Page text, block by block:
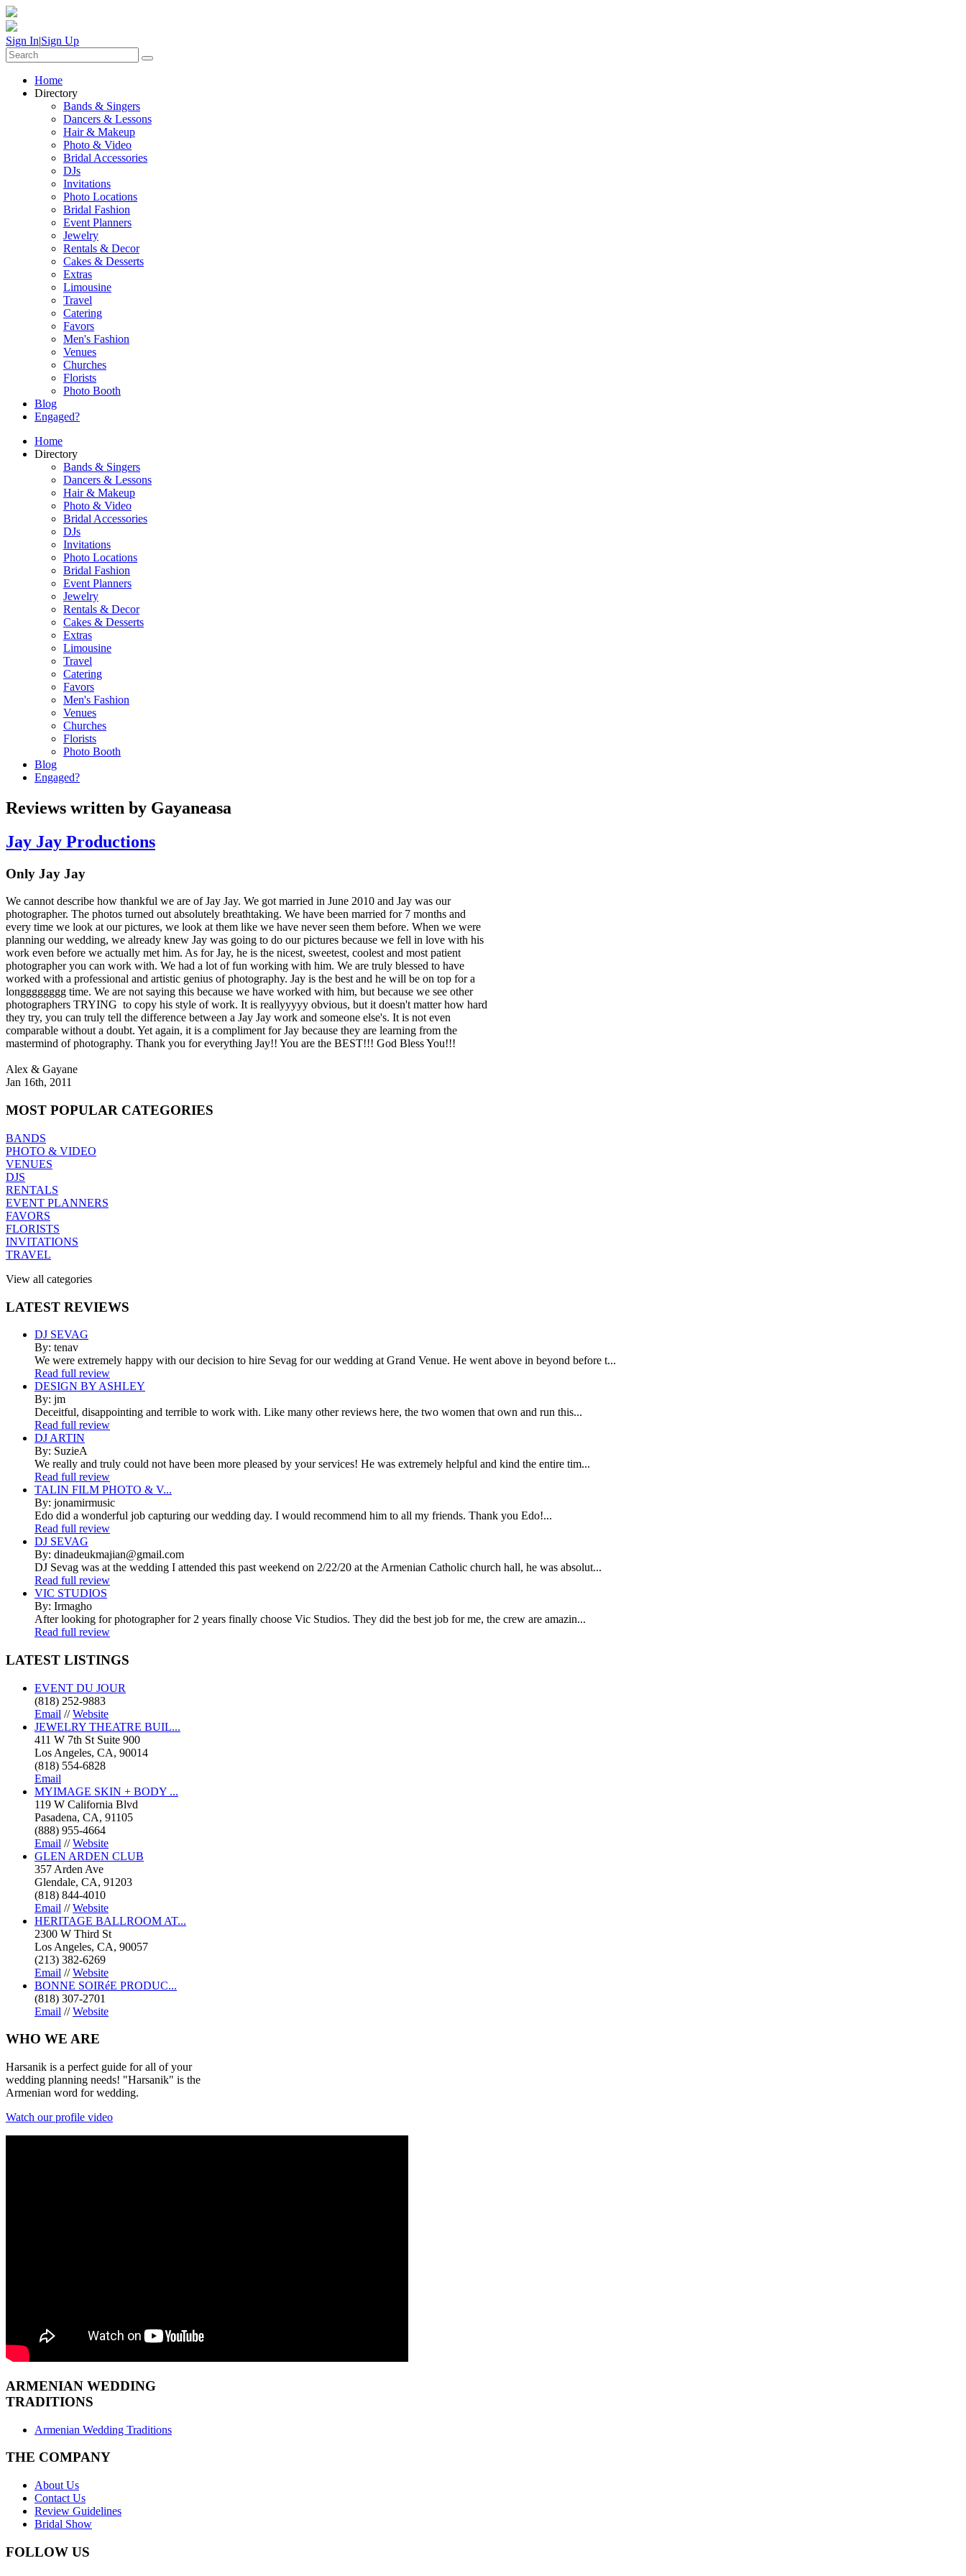
Sign In|Sign Up
Home
Directory
Bands & Singers
Dancers & Lessons
Hair & Makeup
Photo & Video
Bridal Accessories
DJs
Invitations
Photo Locations
Bridal Fashion
Event Planners
Jewelry
Rentals & Decor
Cakes & Desserts
Extras
Limousine
Travel
Catering
Favors
Men's Fashion
Venues
Churches
Florists
Photo Booth
Blog
Engaged?
Home
Directory
Bands & Singers
Dancers & Lessons
Hair & Makeup
Photo & Video
Bridal Accessories
DJs
Invitations
Photo Locations
Bridal Fashion
Event Planners
Jewelry
Rentals & Decor
Cakes & Desserts
Extras
Limousine
Travel
Catering
Favors
Men's Fashion
Venues
Churches
Florists
Photo Booth
Blog
Engaged?
Reviews written by Gayaneasa
Jay Jay Productions
Only Jay Jay
We cannot describe how thankful we are of Jay Jay. We got married in June 2010 and Jay was our
photographer. The photos turned out absolutely breathtaking. We have been married for 7 months and
every time we look at our pictures, we look at them like we have never seen them before. When we were
planning our wedding, we already knew Jay was going to do our pictures because we fell in love with his
work even before we actually met him. As for Jay, he is the nicest, sweetest, coolest and most patient
photographer you can work with. We had a lot of fun working with him. We are truly blessed to have
worked with a professional and artistic genius of photography. Jay is the best and he will be on top for a
longggggggg time. We are not saying this because we have worked with him, but because we see other
photographers TRYING to copy his style of work. It is reallyyyyy obvious, but it doesn't matter how hard
they try, you can truly tell the difference between a Jay Jay work and someone else's. It is not even
comparable without a doubt. Yet again, it is a compliment for Jay because they are learning from the
mastermind of photography. Thank you for everything Jay!! You are the BEST!!! God Bless You!!!
Alex & Gayane
Jan 16th, 2011
MOST POPULAR CATEGORIES
BANDS
PHOTO & VIDEO
VENUES
DJS
RENTALS
EVENT PLANNERS
FAVORS
FLORISTS
INVITATIONS
TRAVEL
View all categories
LATEST REVIEWS
DJ SEVAG
By: tenav
We were extremely happy with our decision to hire Sevag for our wedding at Grand Venue. He went above in beyond before t...
Read full review
DESIGN BY ASHLEY
By: jm
Deceitful, disappointing and terrible to work with. Like many other reviews here, the two women that own and run this...
Read full review
DJ ARTIN
By: SuzieA
We really and truly could not have been more pleased by your services! He was extremely helpful and kind the entire tim...
Read full review
TALIN FILM PHOTO & V...
By: jonamirmusic
Edo did a wonderful job capturing our wedding day. I would recommend him to all my friends. Thank you Edo!...
Read full review
DJ SEVAG
By: dinadeukmajian@gmail.com
DJ Sevag was at the wedding I attended this past weekend on 2/22/20 at the Armenian Catholic church hall, he was absolut...
Read full review
VIC STUDIOS
By: Irmagho
After looking for photographer for 2 years finally choose Vic Studios. They did the best job for me, the crew are amazin...
Read full review
LATEST LISTINGS
EVENT DU JOUR
(818) 252-9883
Email //Website
JEWELRY THEATRE BUIL...
411 W 7th St Suite 900
Los Angeles, CA, 90014
(818) 554-6828
Email
MYIMAGE SKIN + BODY ...
119 W California Blvd
Pasadena, CA, 91105
(888) 955-4664
Email //Website
GLEN ARDEN CLUB
357 Arden Ave
Glendale, CA, 91203
(818) 844-4010
Email //Website
HERITAGE BALLROOM AT...
2300 W Third St
Los Angeles, CA, 90057
(213) 382-6269
Email //Website
BONNE SOIRéE PRODUC...
(818) 307-2701
Email //Website
WHO WE ARE
Harsanik is a perfect guide for all of your
wedding planning needs! "Harsanik" is the
Armenian word for wedding.
Watch our profile video
ARMENIAN WEDDING
TRADITIONS
Armenian Wedding Traditions
THE COMPANY
About Us
Contact Us
Review Guidelines
Bridal Show
FOLLOW US